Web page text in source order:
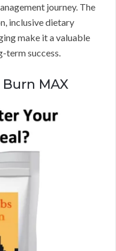
journey. The
inclusive dietary
make it a valuable
term success.
MAX